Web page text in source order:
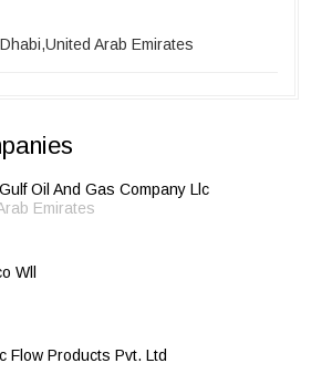
Arab Emirates
Oil And Gas Company Llc
Emirates
Wll
Flow Products Pvt. Ltd